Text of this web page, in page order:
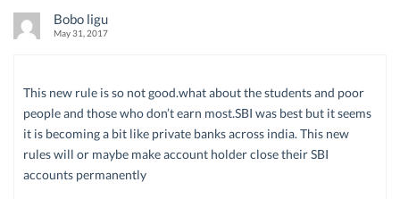
Bobo ligu
May 31, 2017
This new rule is so not good.what about the students and poor
people and those who don’t earn most.SBI was best but it seems
it is becoming a bit like private banks across india. This new
rules will or maybe make account holder close their SBI
accounts permanently